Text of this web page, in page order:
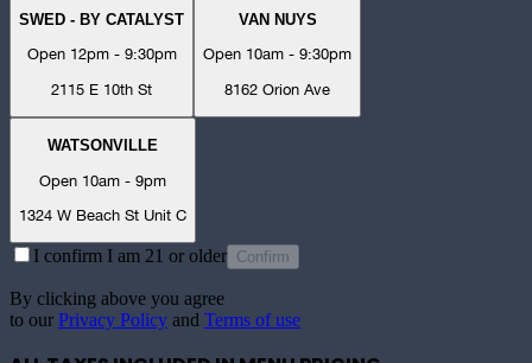
SWED - BY CATALYST
Open 12pm - 9:30pm
2115 E 10th St
VAN NUYS
Open 10am - 9:30pm
8162 Orion Ave
WATSONVILLE
Open 10am - 9pm
1324 W Beach St Unit C
I confirm I am 21 or older Confirm
By clicking above you agree
to our Privacy Policy and Terms of use